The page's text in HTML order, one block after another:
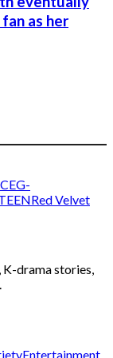
as her
G-
Red Velvet
K-drama stories,
Entertainment